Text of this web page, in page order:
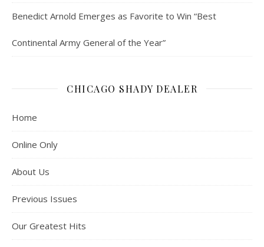
Benedict Arnold Emerges as Favorite to Win “Best
Continental Army General of the Year”
CHICAGO SHADY DEALER
Home
Online Only
About Us
Previous Issues
Our Greatest Hits